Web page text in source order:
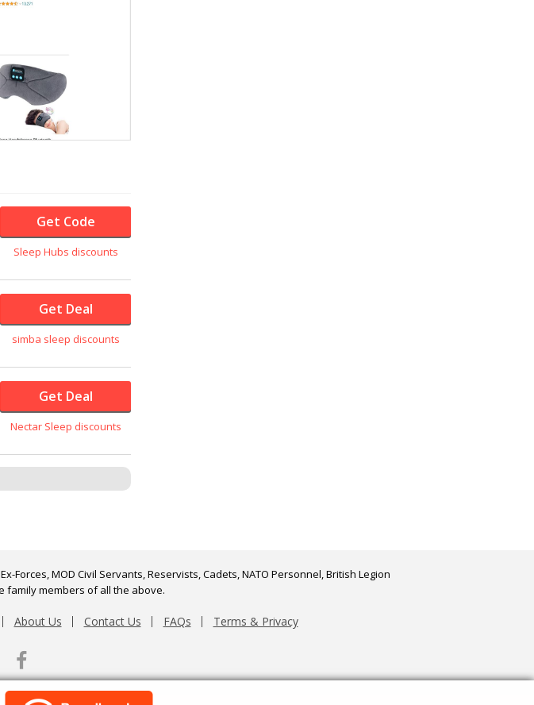
Get Code
Sleep Hubs discounts
Get Deal
simba sleep discounts
Get Deal
Nectar Sleep discounts
MOD Civil Servants, Reservists, Cadets, NATO Personnel, British Legion
family members of all the above.
About Us Contact Us FAQs Terms & Privacy
Facebook